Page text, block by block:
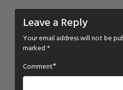
Leave a Reply
Your email address will not be
marked *
Comment*